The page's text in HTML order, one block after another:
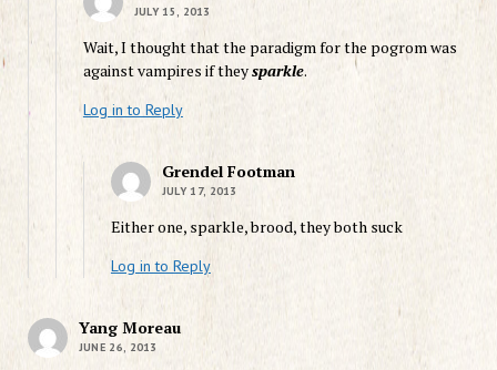
JULY 15, 2013
Wait, I thought that the paradigm for the pogrom was
against vampires if theysparkle.
Log in to Reply
Grendel Footman
JULY 17, 2013
Either one, sparkle, brood, they both suck
Log in to Reply
Yang Moreau
JUNE 26, 2013